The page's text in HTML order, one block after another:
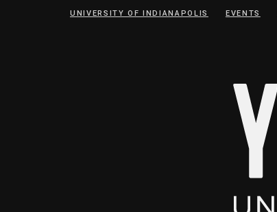
UNIVERSITY OF INDIANAPOLIS EVENTS